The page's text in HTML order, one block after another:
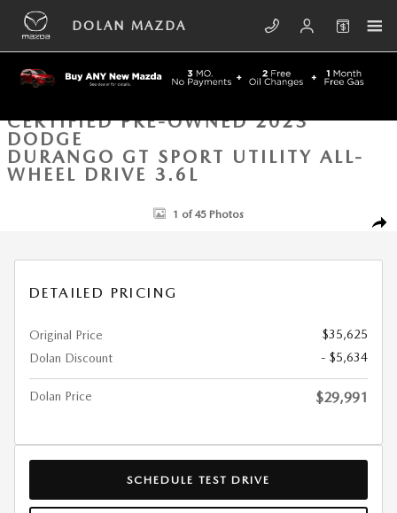
Skip to main content
DOLAN MAZDA
CERTIFIED PRE-OWNED 2023
DODGE
DURANGO GT SPORT UTILITY ALL-
WHEEL DRIVE 3.6L
Certified 2023 Dodge Durango GT Sport Utility Photo 1 of 45
1 of 45 Photos
DETAILED PRICING
Original Price
$35,625
Dolan Discount
- $5,634
Dolan Price $29,991
SCHEDULE TEST DRIVE